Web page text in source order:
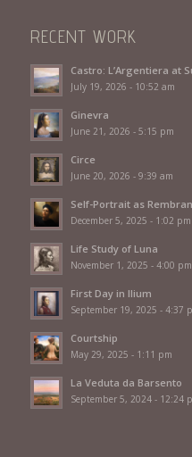
RECENT WORK
Castro: L’Argentiera at
July 19, 2026 - 10:52 am
Ginevra
June 21, 2026 - 5:15 pm
Circe
June 20, 2026 - 9:39 am
Self-Portrait as
December 5, 2025 - 1:02 pm
Life Study of Luna
November 1, 2025 - 4:00 pm
First Day in Ilium
September 19, 2025 - 4:37
Courtship
May 29, 2025 - 1:11 pm
La Veduta da Barsento
September 5, 2024 - 12:24